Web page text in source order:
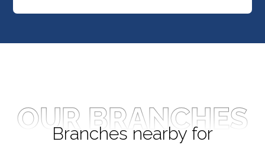
OUR BRANCHES
Branches nearby for